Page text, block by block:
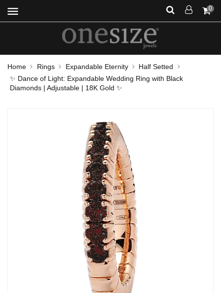
menu 0
Home Rings Expandable Eternity
Half Setted
✨ Dance of Light: Expandable Wedding Ring with Black
Diamonds | Adjustable | 18K Gold ✨